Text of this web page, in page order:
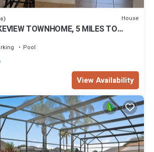
House
TOWNHOME, 5 MILES TO
Pool
View Availability